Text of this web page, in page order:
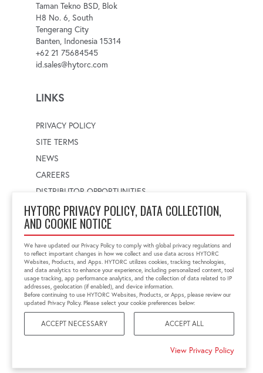
HYTORC PRIVACY POLICY, DATA COLLECTION,
AND COOKIE NOTICE
We have updated our Privacy Policy to comply with global privacy regulations and
to reflect important changes in how we collect and use data across HYTORC
Websites, Products, and Apps. HYTORC utilizes cookies, tracking technologies,
and data analytics to enhance your experience, including personalized content, tool
usage tracking, app performance analytics, and the collection of data related to IP
addresses, geolocation (if enabled), and device information.
Before continuing to use HYTORC Websites, Products, or Apps, please review our
updated Privacy Policy. Please select your cookie preferences below:
ACCEPT NECESSARY ACCEPT ALL
View Privacy Policy
Taman Tekno BSD, Blok
H8 No. 6, South
Tengerang City
Banten, Indonesia 15314
+62 21 75684545
id.sales@hytorc.com
LINKS
PRIVACY POLICY
SITE TERMS
NEWS
CAREERS
DISTRIBUTOR OPPORTUNITIES
WORLDWIDE LOCATOR
Select a country
Enter postal code
FIND LOCATION